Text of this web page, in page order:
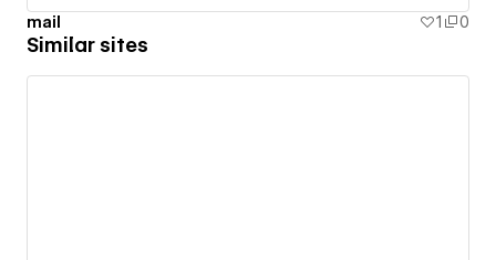
mail 1 0
Similar sites